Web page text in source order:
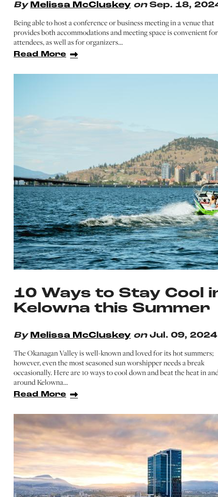
By Melissa McCluskey on Sep. 18,
Being able to host a conference or business meeting in a venue that
provides both accommodations and meeting space is convenient for
attendees, as well as for organizers…
Read More
10 Ways to Stay Cool
Kelowna this Summer
By Melissa McCluskey on Jul. 09, 2024
The Okanagan Valley is well-known and loved for its hot summers;
however, even the most seasoned sun worshipper needs a break
occasionally. Here are 10 ways to cool down and beat the heat in
around Kelowna…
Read More